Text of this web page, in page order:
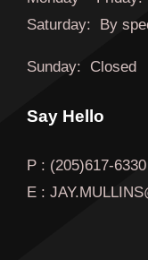
Saturday:
By
Sunday: Closed
Say Hello
P : (205)617-6330
E :